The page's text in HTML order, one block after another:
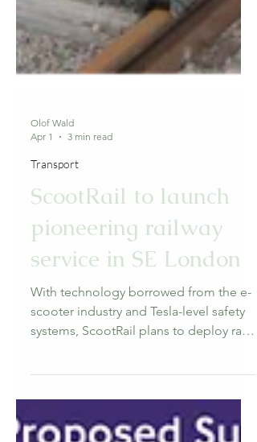
Olof Wald
3 min read
Transport
pioneering railway
service in SE London